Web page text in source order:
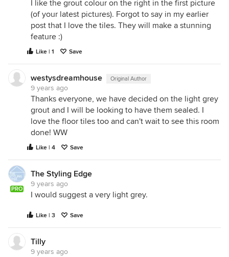
I like the grout colour on the right in the first picture
(of your latest pictures). Forgot to say in my earlier
post that I love the tiles. They will make a stunning
feature :)
Like | 1 Save
westysdreamhouse Original Author
9 years ago
Thanks everyone, we have decided on the light grey
grout and I will be looking to have them sealed. I
love the floor tiles too and can't wait to see this room
done! WW
Like | 4 Save
PRO
The Styling Edge
9 years ago
I would suggest a very light grey.
Like | 3 Save
Tilly
9 years ago